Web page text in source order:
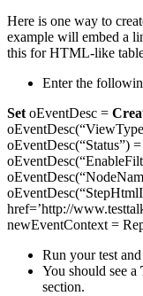
Here is one way to
example will embed a
this for HTML-like
Enter the
Set oEventDesc =
oEventDesc(“Status”)
href=’http://
newEventContext =
Run your test
You should see a
section.